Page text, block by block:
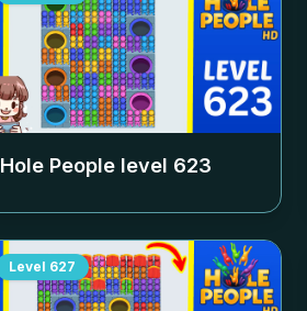
Hole People level 623
Level 627